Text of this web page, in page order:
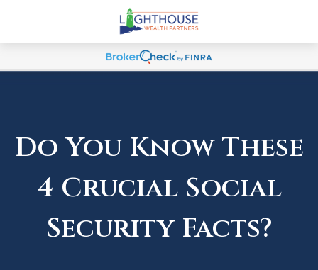
Do You Know These
4 Crucial Social
Security Facts?